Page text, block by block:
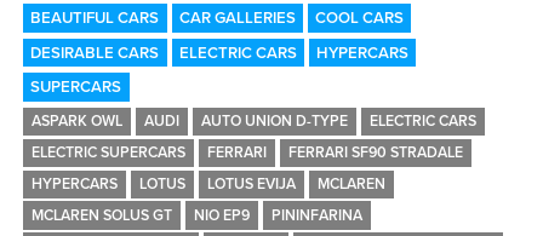
BEAUTIFUL CARS CAR GALLERIES
COOL CARS
DESIRABLE CARS
ELECTRIC CARS
HYPERCARS
SUPERCARS
ASPARK OWL AUDI AUTO UNION D-TYPE
ELECTRIC CARS
ELECTRIC SUPERCARS
FERRARI
FERRARI SF90 STRADALE
HYPERCARS
LOTUS LOTUS EVIJA
MCLAREN
MCLAREN SOLUS GT
NIO EP9
PININFARINA